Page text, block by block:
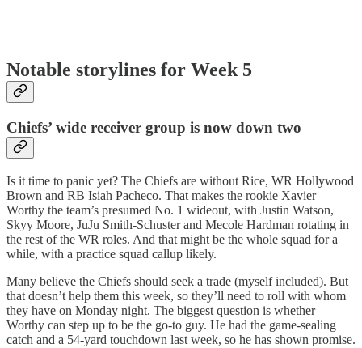
Notable storylines for Week 5
Chiefs’ wide receiver group is now down two
Is it time to panic yet? The Chiefs are without Rice, WR Hollywood
Brown and RB Isiah Pacheco. That makes the rookie Xavier
Worthy the team’s presumed No. 1 wideout, with Justin Watson,
Skyy Moore, JuJu Smith-Schuster and Mecole Hardman rotating in
the rest of the WR roles. And that might be the whole squad for a
while, with a practice squad callup likely.
Many believe the Chiefs should seek a trade (myself included). But
that doesn’t help them this week, so they’ll need to roll with whom
they have on Monday night. The biggest question is whether
Worthy can step up to be the go-to guy. He had the game-sealing
catch and a 54-yard touchdown last week, so he has shown promise.